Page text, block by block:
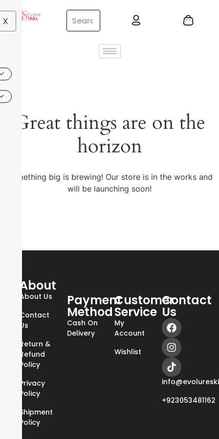
X
Great things are on the
horizon
Something big is brewing! Our store is in the works and
will be launching soon!
About
About Us
Contact
Us
Return &
Refund
Policy
Privacy
Policy
Shipment
Policy
Payment
Method
Cash On
Delivery
Customer
Service
My
Account
Wishlist
Contact
Us
+923053481162